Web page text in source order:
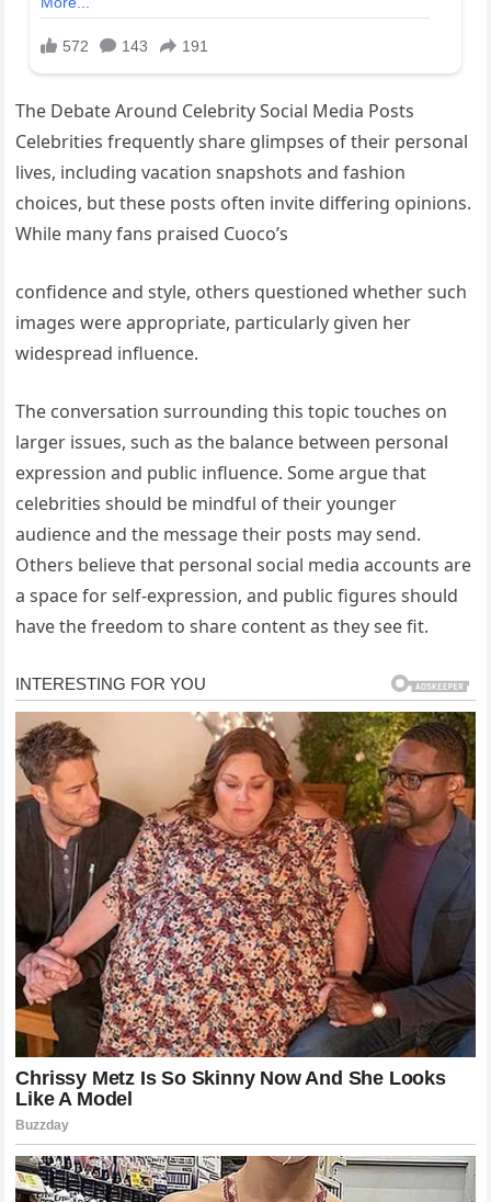
The Debate Around Celebrity Social Media Posts
Celebrities frequently share glimpses of their personal
lives, including vacation snapshots and fashion
choices, but these posts often invite differing opinions.
While many fans praised Cuoco’s
confidence and style, others questioned whether such
images were appropriate, particularly given her
widespread influence.
The conversation surrounding this topic touches on
larger issues, such as the balance between personal
expression and public influence. Some argue that
celebrities should be mindful of their younger
audience and the message their posts may send.
Others believe that personal social media accounts are
a space for self-expression, and public figures should
have the freedom to share content as they see fit.